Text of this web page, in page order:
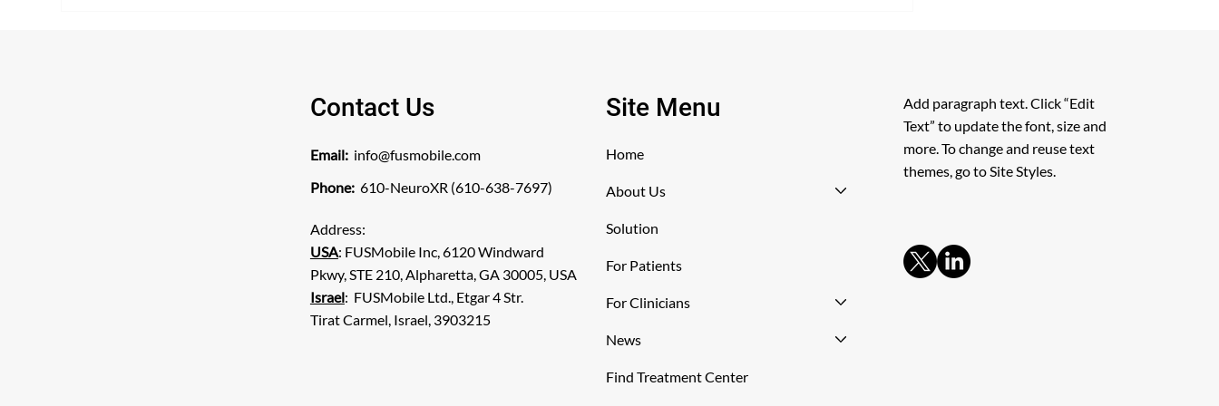
Contact Us
Email: info@fusmobile.com
Phone:610-NeuroXR (610-638-7697)
Address:
USA: FUSMobile Inc, 6120 Windward
Pkwy, STE 210, Alpharetta, GA 30005, USA
Israel: FUSMobile Ltd., Etgar 4 Str.
Tirat Carmel, Israel, 3903215
Site Menu
Home
About Us
Solution
For Patients
For Clinicians
News
Find Treatment Center
Add paragraph text. Click “Edit
Text” to update the font, size and
more. To change and reuse text
themes, go to Site Styles.